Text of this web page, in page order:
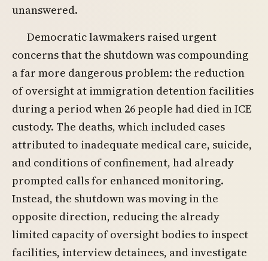
unanswered.
Democratic lawmakers raised urgent
concerns that the shutdown was compounding
a far more dangerous problem: the reduction
of oversight at immigration detention facilities
during a period when 26 people had died in ICE
custody. The deaths, which included cases
attributed to inadequate medical care, suicide,
and conditions of confinement, had already
prompted calls for enhanced monitoring.
Instead, the shutdown was moving in the
opposite direction, reducing the already
limited capacity of oversight bodies to inspect
facilities, interview detainees, and investigate